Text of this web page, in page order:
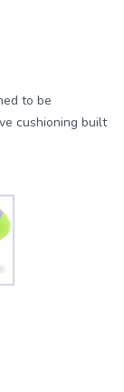
to be
cushioning built